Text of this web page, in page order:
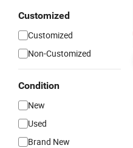
Customized
Customized
Non-Customized
Condition
New
Used
Brand New